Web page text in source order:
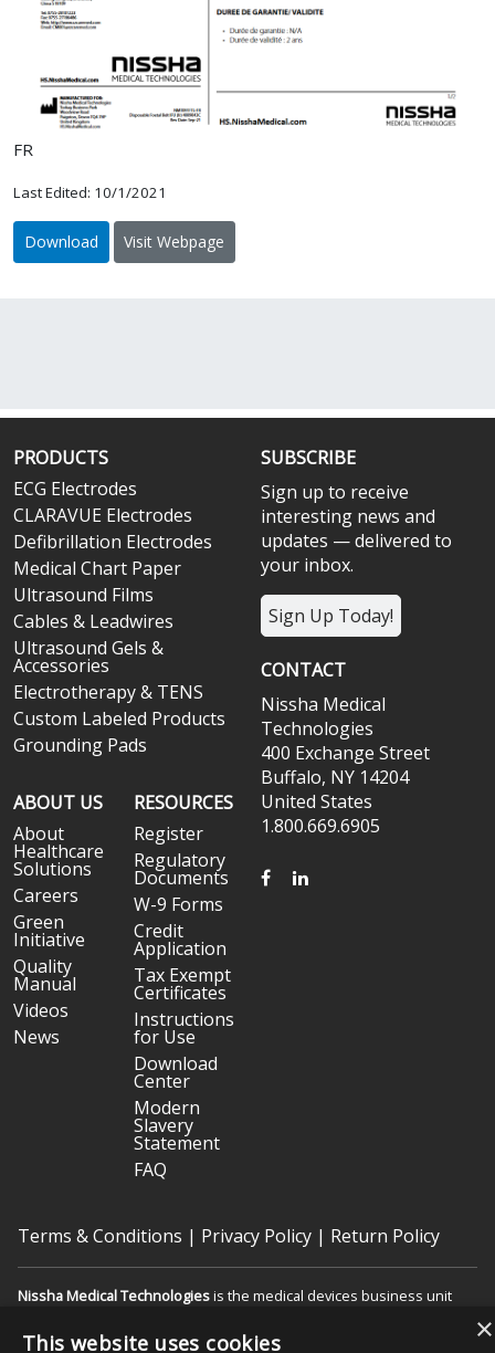
FR
Last Edited: 10/1/2021
Download Visit Webpage
PRODUCTS
ECG Electrodes
CLARAVUE Electrodes
Defibrillation Electrodes
Medical Chart Paper
Ultrasound Films
Cables & Leadwires
Ultrasound Gels &
Accessories
Electrotherapy & TENS
Custom Labeled Products
Grounding Pads
ABOUT US
About
Healthcare
Solutions
Careers
Green
Initiative
Quality
Manual
Videos
News
RESOURCES
Register
Regulatory
Documents
W-9 Forms
Credit
Application
Tax Exempt
Certificates
Instructions
for Use
Download
Center
Modern
Slavery
Statement
FAQ
SUBSCRIBE
Sign up to receive
interesting news and
updates — delivered to
your inbox.
Sign Up Today!
CONTACT
Nissha Medical
Technologies
400 Exchange Street
Buffalo, NY 14204
United States
1.800.669.6905
FACEBOOK
LINKEDIN
Terms & Conditions | Privacy Policy | Return Policy
Nissha Medical Technologiesis the medical devices business unit
held company based in Kyoto, Japan (TSE:7915).
×
This website uses cookies